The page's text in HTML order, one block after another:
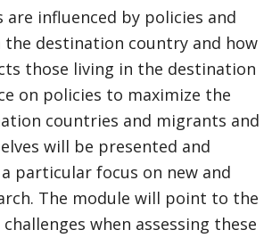
are influenced by policies and
destination country and how
those living in the destination
on policies to maximize the
countries and migrants and
will be presented and
particular focus on new and
The module will point to the
when assessing these